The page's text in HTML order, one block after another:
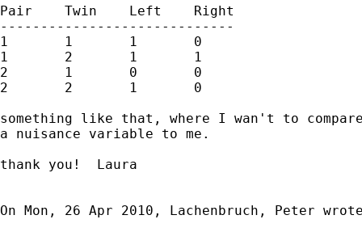
Pair	Twin	Left 	Right
-----------------------------
1	1	1	0
1	2	1	1
2	1	0	0
2	2	1	0
something like that, where I wan't to
a nuisance variable to me.
thank you!  Laura
On Mon, 26 Apr 2010, Lachenbruch, Peter